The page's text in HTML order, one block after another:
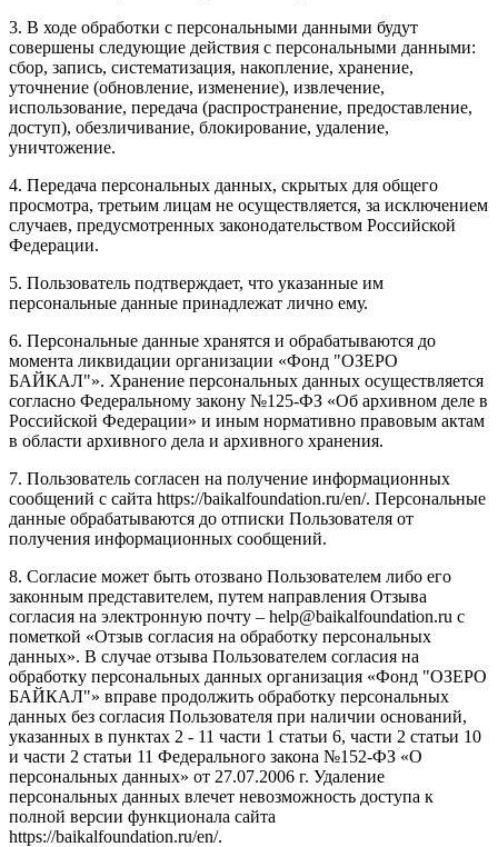
3. В ходе обработки с персональными данными будут
совершены следующие действия с персональными данными:
сбор, запись, систематизация, накопление, хранение,
уточнение (обновление, изменение), извлечение,
использование, передача (распространение, предоставление,
доступ), обезличивание, блокирование, удаление,
уничтожение.
4. Передача персональных данных, скрытых для общего
просмотра, третьим лицам не осуществляется, за исключением
случаев, предусмотренных законодательством Российской
Федерации.
5. Пользователь подтверждает, что указанные им
персональные данные принадлежат лично ему.
6. Персональные данные хранятся и обрабатываются до
момента ликвидации организации «Фонд "ОЗЕРО
БАЙКАЛ"». Хранение персональных данных осуществляется
согласно Федеральному закону №125-ФЗ «Об архивном деле в
Российской Федерации» и иным нормативно правовым актам
в области архивного дела и архивного хранения.
7. Пользователь согласен на получение информационных
сообщений с сайта https://baikalfoundation.ru/en/. Персональные
данные обрабатываются до отписки Пользователя от
получения информационных сообщений.
8. Согласие может быть отозвано Пользователем либо его
законным представителем, путем направления Отзыва
согласия на электронную почту – help@baikalfoundation.ru с
пометкой «Отзыв согласия на обработку персональных
данных». В случае отзыва Пользователем согласия на
обработку персональных данных организация «Фонд "ОЗЕРО
БАЙКАЛ"» вправе продолжить обработку персональных
данных без согласия Пользователя при наличии оснований,
указанных в пунктах 2 - 11 части 1 статьи 6, части 2 статьи 10
и части 2 статьи 11 Федерального закона №152-ФЗ «О
персональных данных» от 27.07.2006 г. Удаление
персональных данных влечет невозможность доступа к
полной версии функционала сайта
https://baikalfoundation.ru/en/.